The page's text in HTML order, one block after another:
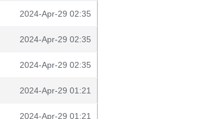
2024-Apr-29 02:35
2024-Apr-29 02:35
2024-Apr-29 02:35
2024-Apr-29 01:21
2024-Apr-29 01:21